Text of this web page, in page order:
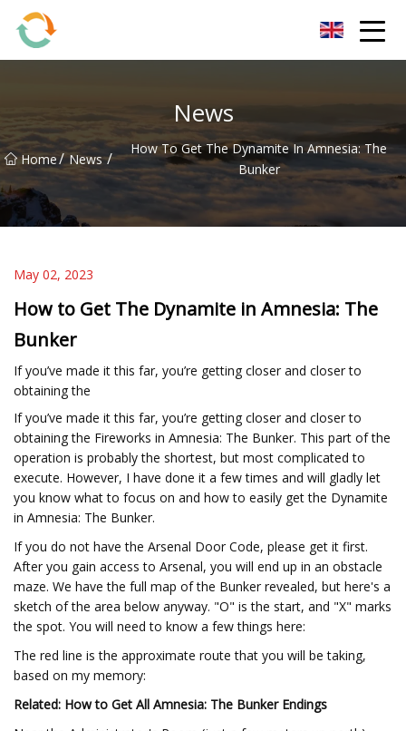
News
Home/ News /
How To Get The Dynamite In Amnesia: The
Bunker
May 02, 2023
How to Get The Dynamite in Amnesia: The
Bunker
If you’ve made it this far, you’re getting closer and closer to
obtaining the
If you’ve made it this far, you’re getting closer and closer to
obtaining the Fireworks in Amnesia: The Bunker. This part of the
operation is probably the shortest, but most complicated to
execute. However, I have done it a few times and will gladly let
you know what to focus on and how to easily get the Dynamite
in Amnesia: The Bunker.
If you do not have the Arsenal Door Code, please get it first.
After you gain access to Arsenal, you will end up in an obstacle
maze. We have the full map of the Bunker revealed, but here's a
sketch of the area below anyway. "O" is the start, and "X" marks
the spot. You will need to know a few things here:
The red line is the approximate route that you will be taking,
based on my memory:
Related: How to Get All Amnesia: The Bunker Endings